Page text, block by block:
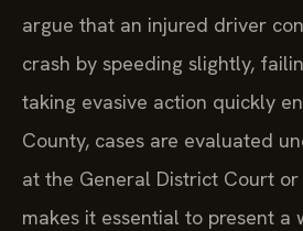
argue that an injured driver
crash by speeding slightly,
taking evasive action quickly
County, cases are evaluated
at the General District Court
makes it essential to present a